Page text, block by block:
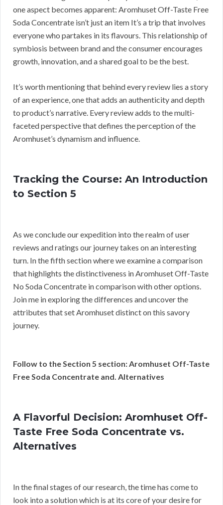
one aspect becomes apparent: Aromhuset Off-Taste Free
Soda Concentrate isn’t just an item It’s a trip that involves
everyone who partakes in its flavours. This relationship of
symbiosis between brand and the consumer encourages
growth, innovation, and a shared goal to be the best.
It’s worth mentioning that behind every review lies a story
of an experience, one that adds an authenticity and depth
to product’s narrative. Every review adds to the multi-
faceted perspective that defines the perception of the
Aromhuset’s dynamism and influence.
Tracking the Course: An Introduction
to Section 5
As we conclude our expedition into the realm of user
reviews and ratings our journey takes on an interesting
turn. In the fifth section where we examine a comparison
that highlights the distinctiveness in Aromhuset Off-Taste
No Soda Concentrate in comparison with other options.
Join me in exploring the differences and uncover the
attributes that set Aromhuset distinct on this savory
journey.
Follow to the Section 5 section: Aromhuset Off-Taste
Free Soda Concentrate and. Alternatives
A Flavorful Decision: Aromhuset Off-
Taste Free Soda Concentrate vs.
Alternatives
In the final stages of our research, the time has come to
look into a solution which is at its core of your desire for